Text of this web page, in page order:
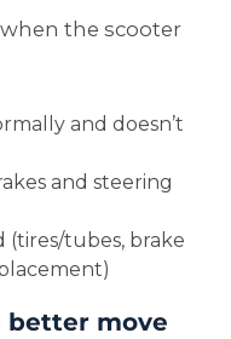
the scooter
and doesn’t
and steering
(tires/tubes, brake
better move